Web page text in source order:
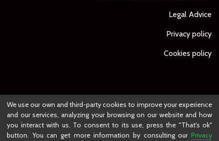
Legal Advice
Privacy policy
Cookies policy
© Ajuntament de Lleida - Project developed by
We use our own and third-party cookies to improve your experience
and our services, analyzing your browsing on our website and how
you interact with us. To consent to its use, press the "That's ok"
button. You can get more information by consulting our Privacy